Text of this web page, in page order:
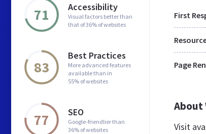
71 Accessibility
Visual factors better than
that of 36% of websites
83
Best Practices
More advanced features
available than in
55% of websites
77 SEO
Google-friendlier than
36% of websites
First
Page
About
Visit